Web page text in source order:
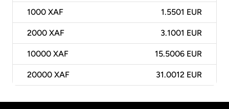
1000 XAF 1.5501 EUR
2000 XAF 3.1001 EUR
10000 XAF 15.5006 EUR
20000 XAF 31.0012 EUR